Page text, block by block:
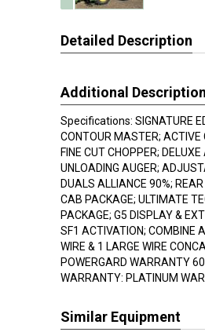
Detailed Description
Additional Description
Specifications: SIGNATURE
CONTOUR MASTER; ACTIVE
FINE CUT CHOPPER;
UNLOADING AUGER;
DUALS ALLIANCE 90%;
CAB PACKAGE; ULTIMATE
PACKAGE; G5 DISPLAY &
SF1 ACTIVATION; COMBINE
WIRE & 1 LARGE WIRE
POWERGARD WARRANTY
WARRANTY: PLATINUM
Similar Equipment